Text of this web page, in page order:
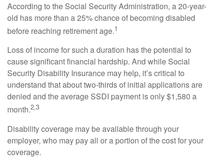
According to the Social Security Administration, a 20-year-
old has more than a 25% chance of becoming disabled
before reaching retirement age.1
Loss of income for such a duration has the potential to
cause significant financial hardship. And while Social
Security Disability Insurance may help, it’s critical to
understand that about two-thirds of initial applications are
denied and the average SSDI payment is only $1,580 a
month.2,3
Disability coverage may be available through your
employer, who may pay all or a portion of the cost for your
coverage.